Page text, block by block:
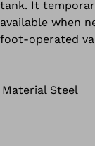
tank. It
available when
foot-operated
Material Steel